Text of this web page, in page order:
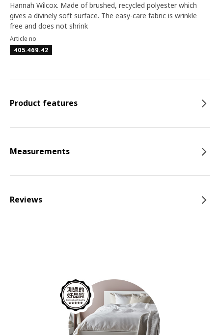
Hannah Wilcox. Made of brushed, recycled polyester which
gives a divinely soft surface. The easy-care fabric is wrinkle
free and does not shrink
Article no
405.469.42
Product features
Measurements
Reviews